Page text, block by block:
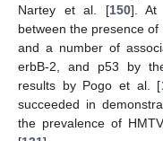
Nartey et al. [150]. At
between the presence
and a number of
erbB-2, and p53 by
results by Pogo et al. [
succeeded in
the prevalence of